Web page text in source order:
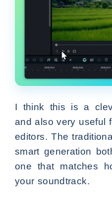
I think this is a
and also very useful
editors. The
smart generation
one that matches
your soundtrack.